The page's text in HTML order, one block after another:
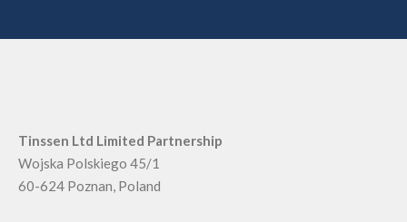
Tinssen Ltd Limited Partnership
Wojska Polskiego 45/1
60-624 Poznan, Poland